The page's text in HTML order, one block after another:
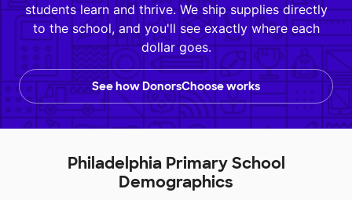
students learn and thrive. We ship supplies directly
to the school, and you'll see exactly where each
dollar goes.
See how DonorsChoose works
Philadelphia Primary School
Demographics